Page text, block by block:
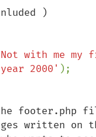
)
with me my
2000'
the
written on